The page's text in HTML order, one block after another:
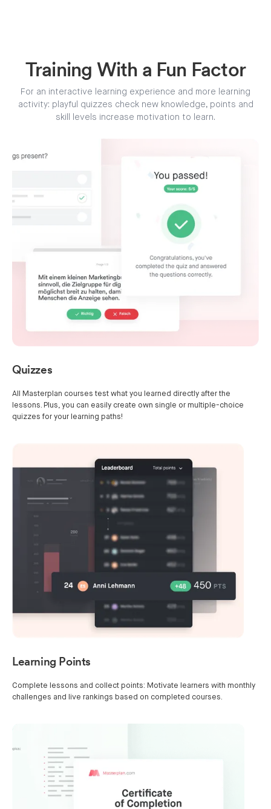
Training With a Fun Factor
For an interactive learning experience and more learning
activity: playful quizzes check new knowledge, points and
skill levels increase motivation to learn.
Quizzes
All Masterplan courses test what you learned directly after the
lessons. Plus, you can easily create own single or multiple-choice
quizzes for your learning paths!
Learning Points
Complete lessons and collect points: Motivate learners with monthly
challenges and live rankings based on completed courses.